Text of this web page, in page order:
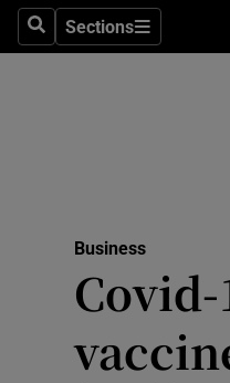
SearchSections
Sections
Business